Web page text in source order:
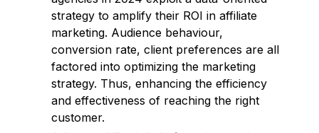
strategy to amplify their ROI in affiliate
marketing. Audience behaviour,
conversion rate, client preferences are all
factored into optimizing the marketing
strategy. Thus, enhancing the efficiency
and effectiveness of reaching the right
customer.